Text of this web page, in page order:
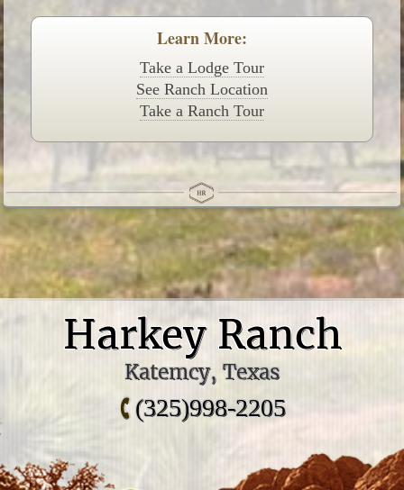
Learn More:
Take a Lodge Tour
See Ranch Location
Take a Ranch Tour
Harkey Ranch
Katemcy, Texas
(325)998-2205